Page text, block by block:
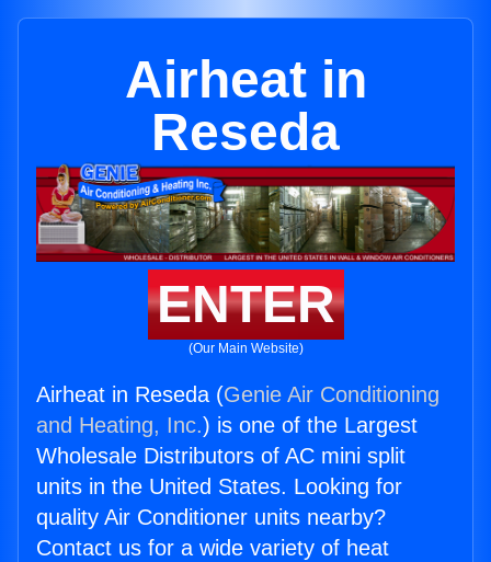
Airheat in
Reseda
ENTER
(Our Main Website)
Airheat in Reseda (Genie Air Conditioning
and Heating, Inc.) is one of the Largest
Wholesale Distributors of AC mini split
units in the United States. Looking for
quality Air Conditioner units nearby?
Contact us for a wide variety of heat